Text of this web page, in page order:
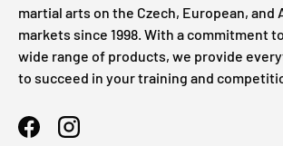
martial arts on the Czech, European, and
markets since 1998. With a commitment
wide range of products, we provide
to succeed in your training and
FacebookInstagram